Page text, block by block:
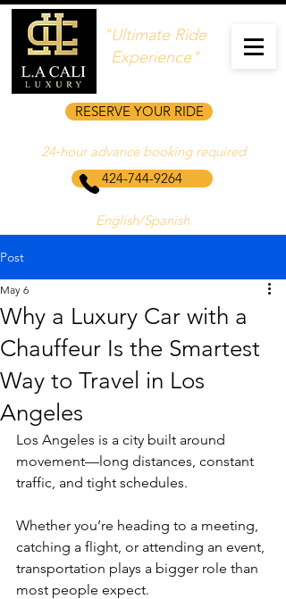
"Ultimate Ride
Experience"
RESERVE YOUR RIDE
424-744-9264
English/Spanish
24‑hour advance booking required
Post
Why a Luxury Car with a
Chauffeur Is the Smartest
Way to Travel in Los
Angeles
May 6
Los Angeles is a city built around
movement—long distances, constant
traffic, and tight schedules.
Whether you’re heading to a meeting,
catching a flight, or attending an event,
transportation plays a bigger role than
most people expect.